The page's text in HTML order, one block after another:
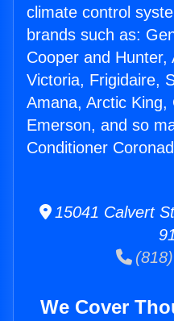
climate control
brands such as:
Cooper and Hunter,
Victoria, Frigidaire,
Amana, Arctic King,
Emerson, and so
Conditioner
15041 Calvert
We Cover